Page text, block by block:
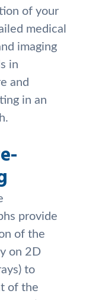
of your
medical
imaging
in
and
in an
provide
of the
on 2D
to
of the